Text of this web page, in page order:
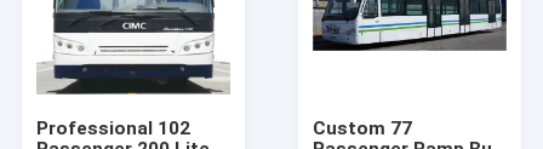
Professional 102
Custom 77